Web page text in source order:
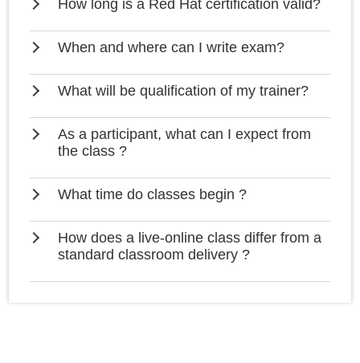
How long is a Red Hat certification valid?
When and where can I write exam?
What will be qualification of my trainer?
As a participant, what can I expect from
the class ?
What time do classes begin ?
How does a live-online class differ from a
standard classroom delivery ?